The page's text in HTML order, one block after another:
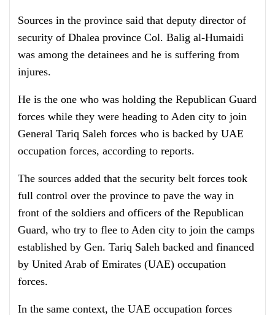
Sources in the province said that deputy director of
security of Dhalea province Col. Balig al-Humaidi
was among the detainees and he is suffering from
injures.
He is the one who was holding the Republican Guard
forces while they were heading to Aden city to join
General Tariq Saleh forces who is backed by UAE
occupation forces, according to reports.
The sources added that the security belt forces took
full control over the province to pave the way in
front of the soldiers and officers of the Republican
Guard, who try to flee to Aden city to join the camps
established by Gen. Tariq Saleh backed and financed
by United Arab of Emirates (UAE) occupation
forces.
In the same context, the UAE occupation forces